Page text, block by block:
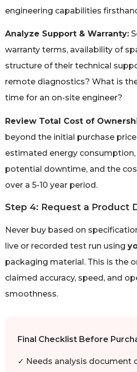
engineering capabilities
Analyze Support & Warranty:
warranty terms, availability of
structure of their technical
remote diagnostics? What is
time for an on-site engineer?
Review Total Cost of
beyond the initial purchase
estimated energy
potential downtime, and the
over a 5-10 year period.
Step 4: Request a Product
Never buy based on
live or recorded test run using
packaging material. This is the
claimed accuracy, speed, and
smoothness.
Final Checklist Before
✓ Needs analysis document